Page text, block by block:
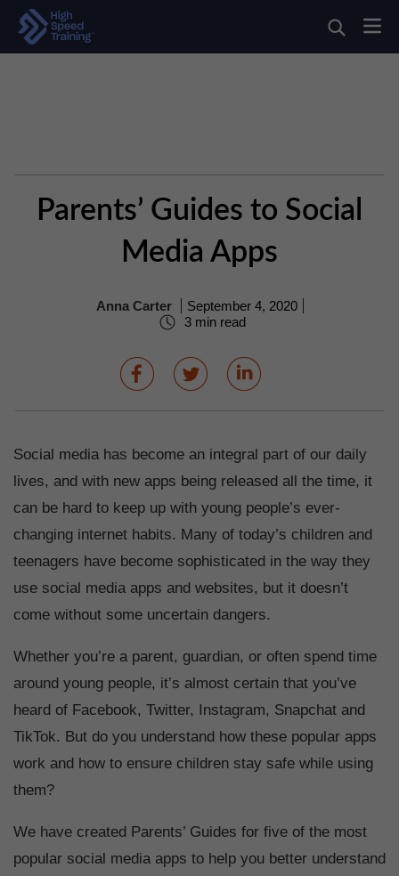
Parents’ Guides to Social
Media Apps
Anna Carter
September 4, 2020
3 min read
Social media has become an integral part of our daily
lives, and with new apps being released all the time, it
can be hard to keep up with young people’s ever-
changing internet habits. Many of today’s children and
teenagers have become sophisticated in the way they
use social media apps and websites, but it doesn’t
come without some uncertain dangers.
Whether you’re a parent, guardian, or often spend time
around young people, it’s almost certain that you’ve
heard of Facebook, Twitter, Instagram, Snapchat and
TikTok. But do you understand how these popular apps
work and how to ensure children stay safe while using
them?
We have created Parents’ Guides for five of the most
popular social media apps to help you better understand